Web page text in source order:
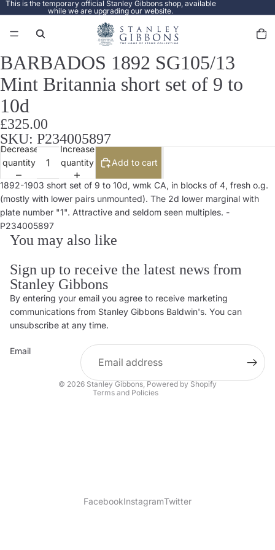
This is the temporary official Stanley Gibbons shop, available
while we are upgrading our website.
items
in
Open
image
in
full
screen
BARBADOS 1892 SG105/13
Mint Britannia short set of 9 to
10d
£325.00
SKU: P234005897
Decrease
quantity
Increase
quantity
Add to cart
1892-1903 short set of 9 to 10d, wmk CA, in blocks of 4, fresh o.g.
(mostly with lower pairs unmounted). The 2d lower marginal with
plate number "1". Attractive and seldom seen multiples. -
P234005897
You may also like
Sign up to receive the latest news from
Stanley Gibbons
By entering your email you agree to receive marketing
communications from Stanley Gibbons Baldwin's. You can
unsubscribe at any time.
Email
© 2026 Stanley Gibbons, Powered by Shopify
Terms and Policies
Privacy policy
Contact information
Shipping policy
Terms of service
FacebookInstagramTwitter